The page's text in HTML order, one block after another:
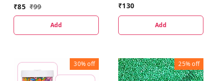
₹85 ₹99
Add
₹130
Add
30%off 25%off